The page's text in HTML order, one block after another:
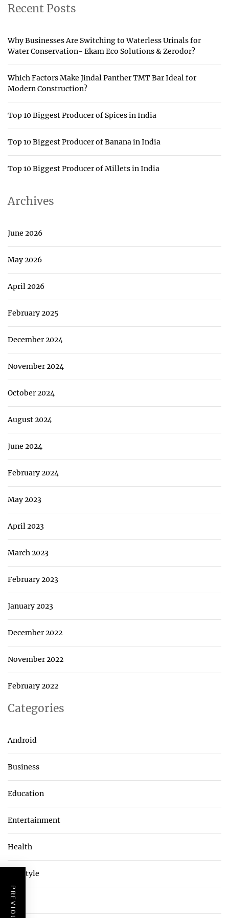
Recent Posts
Why Businesses Are Switching to Waterless Urinals for
Water Conservation- Ekam Eco Solutions & Zerodor?
Which Factors Make Jindal Panther TMT Bar Ideal for
Modern Construction?
Top 10 Biggest Producer of Spices in India
Top 10 Biggest Producer of Banana in India
Top 10 Biggest Producer of Millets in India
Archives
June 2026
May 2026
April 2026
February 2025
December 2024
November 2024
October 2024
August 2024
June 2024
February 2024
May 2023
April 2023
March 2023
February 2023
January 2023
December 2022
November 2022
February 2022
Categories
Android
Business
Education
Entertainment
Health
Lifestyle
Tech